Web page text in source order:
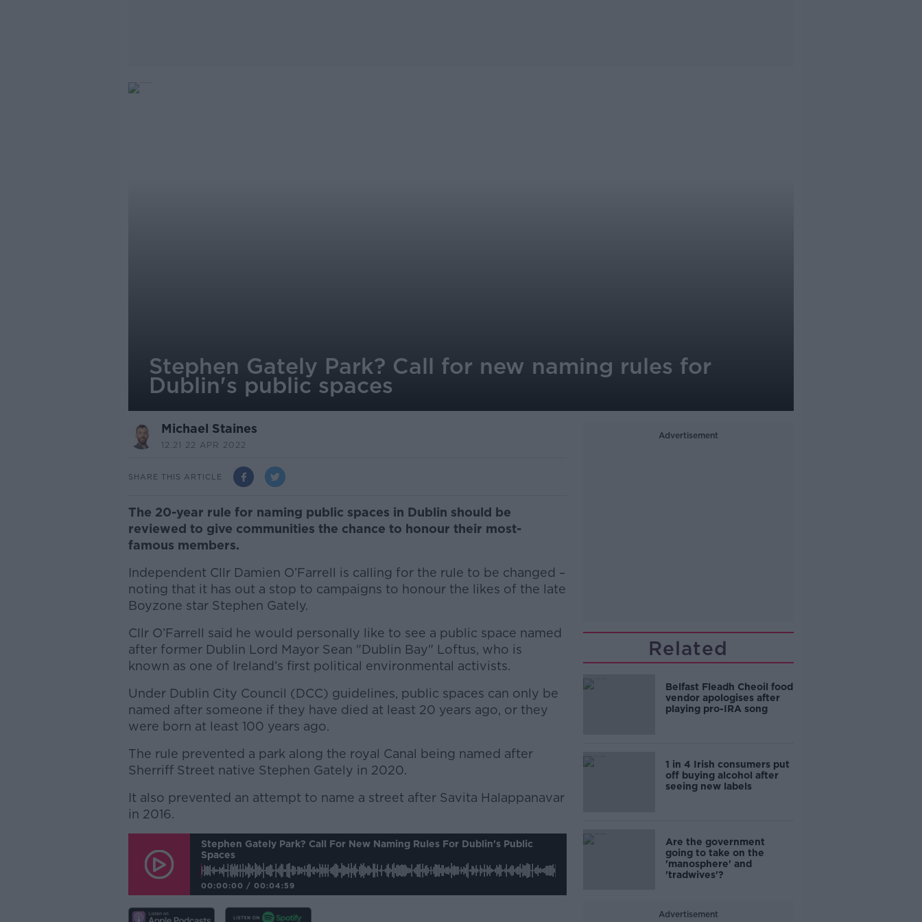
Stephen Gately Park? Call for new naming rules for
Dublin's public spaces
Michael Staines
12.21 22 APR 2022
SHARE THIS ARTICLE
The 20-year rule for naming public spaces in Dublin should be
reviewed to give communities the chance to honour their most-
famous members.
Independent Cllr Damien O’Farrell is calling for the rule to be changed –
noting that it has out a stop to campaigns to honour the likes of the late
Boyzone star Stephen Gately.
Cllr O’Farrell said he would personally like to see a public space named
after former Dublin Lord Mayor Sean "Dublin Bay" Loftus, who is
known as one of Ireland’s first political environmental activists.
Under Dublin City Council (DCC) guidelines, public spaces can only be
named after someone if they have died at least 20 years ago, or they
were born at least 100 years ago.
#AD
Learn more
The rule prevented a park along the royal Canal being named after
Sherriff Street native Stephen Gately in 2020.
It also prevented an attempt to name a street after Savita Halappanavar
in 2016.
Stephen Gately Park? Call For New Naming Rules For Dublin's Public
Spaces
00:00:00 / 00:04:59
Advertisement
Related
Belfast Fleadh Cheoil food
vendor apologises after
playing pro-IRA song
1 in 4 Irish consumers put
off buying alcohol after
seeing new labels
Are the government
going to take on the
'manosphere' and
'tradwives'?
Advertisement